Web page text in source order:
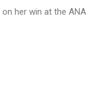
her win at the